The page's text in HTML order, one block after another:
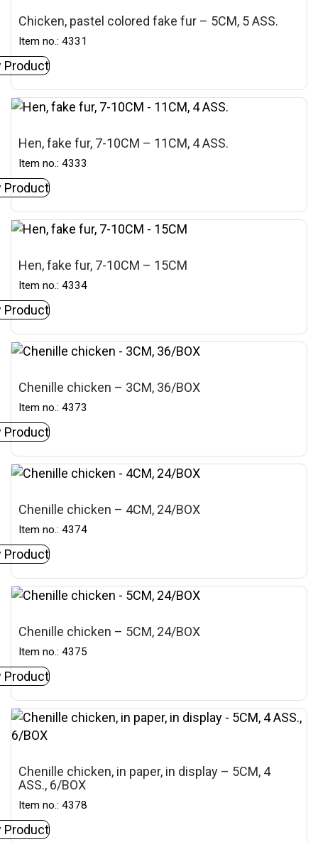
Chicken, pastel colored fake fur – 5CM, 5 ASS.
Item no.: 4331
Product
Hen, fake fur, 7-10CM – 11CM, 4 ASS.
Item no.: 4333
Product
Hen, fake fur, 7-10CM – 15CM
Item no.: 4334
Product
Chenille chicken – 3CM, 36/BOX
Item no.: 4373
Product
Chenille chicken – 4CM, 24/BOX
Item no.: 4374
Product
Chenille chicken – 5CM, 24/BOX
Item no.: 4375
Product
Chenille chicken, in paper, in display – 5CM, 4
ASS., 6/BOX
Item no.: 4378
Product